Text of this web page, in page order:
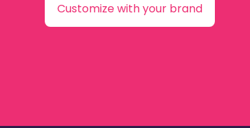
Customize with your brand